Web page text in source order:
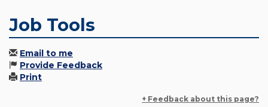
Job Tools
Email to me
Provide Feedback
Print
+ Feedback about this page?